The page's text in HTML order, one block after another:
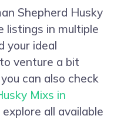
Shepherd Husky
listings in multiple
your ideal
venture a bit
can also check
Mixs in
all available